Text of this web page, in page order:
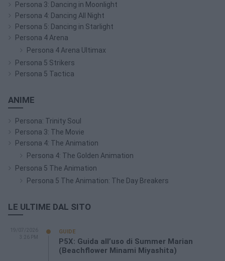
Persona 3: Dancing in Moonlight
Persona 4: Dancing All Night
Persona 5: Dancing in Starlight
Persona 4 Arena
Persona 4 Arena Ultimax
Persona 5 Strikers
Persona 5 Tactica
ANIME
Persona: Trinity Soul
Persona 3: The Movie
Persona 4: The Animation
Persona 4: The Golden Animation
Persona 5 The Animation
Persona 5 The Animation: The Day Breakers
LE ULTIME DAL SITO
19/07/2026
3:26 PM
GUIDE
P5X: Guida all’uso di Summer Marian
(Beachflower Minami Miyashita)